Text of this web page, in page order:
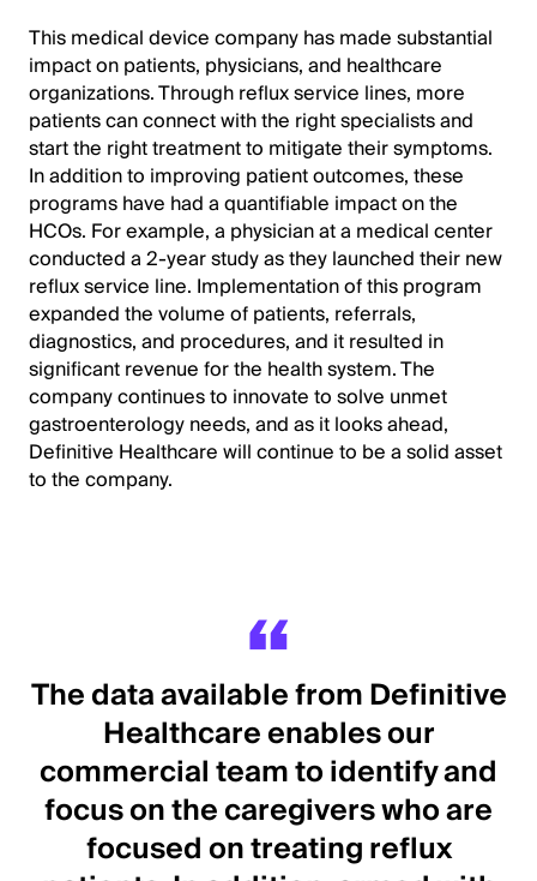
This medical device company has made substantial
impact on patients, physicians, and healthcare
organizations. Through reflux service lines, more
patients can connect with the right specialists and
start the right treatment to mitigate their symptoms.
In addition to improving patient outcomes, these
programs have had a quantifiable impact on the
HCOs. For example, a physician at a medical center
conducted a 2-year study as they launched their new
reflux service line. Implementation of this program
expanded the volume of patients, referrals,
diagnostics, and procedures, and it resulted in
significant revenue for the health system. The
company continues to innovate to solve unmet
gastroenterology needs, and as it looks ahead,
Definitive Healthcare will continue to be a solid asset
to the company.
The data available from Definitive
Healthcare enables our
commercial team to identify and
focus on the caregivers who are
focused on treating reflux